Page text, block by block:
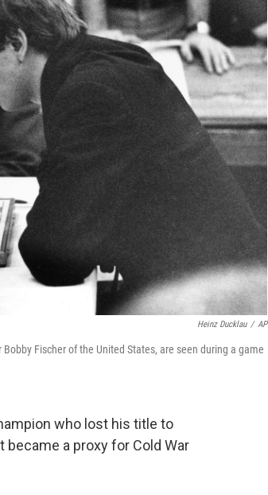
Heinz Ducklau / AP
Fischer of the United States, are seen during a game
who lost his title to
became a proxy for Cold War